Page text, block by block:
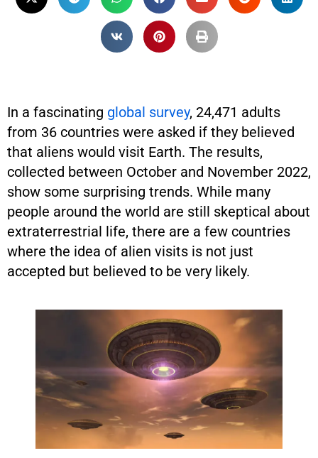
In a fascinating global survey, 24,471 adults
from 36 countries were asked if they believed
that aliens would visit Earth. The results,
collected between October and November 2022,
show some surprising trends. While many
people around the world are still skeptical about
extraterrestrial life, there are a few countries
where the idea of alien visits is not just
accepted but believed to be very likely.